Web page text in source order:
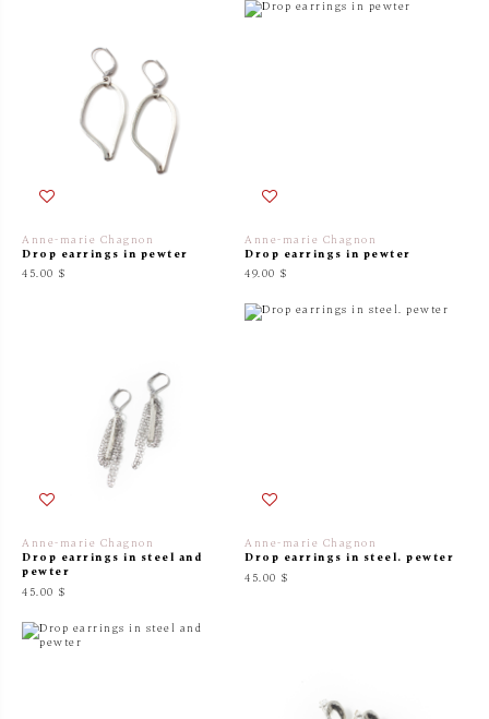
Anne-marie Chagnon
Drop earrings in pewter
45.00 $
Anne-marie Chagnon
Drop earrings in pewter
49.00 $
Anne-marie Chagnon
Drop earrings in steel and
pewter
45.00 $
Anne-marie Chagnon
Drop earrings in steel. pewter
45.00 $